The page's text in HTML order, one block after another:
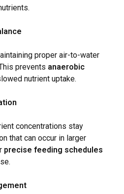
proper air-to-water
prevents anaerobic
nutrient uptake.
concentrations stay
that can occur in larger
precise feeding schedules